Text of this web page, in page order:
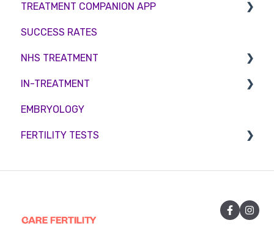
Embryo development and culture
Hormone control
Sperm retrieval
Sperm Freezing
Egg Freezing
Female Fertility
Zika Virus Testing
Male Fertility
Couples fertility
TREATMENT COMPANION APP
Account
Troubleshooting
SUCCESS RATES
NHS TREATMENT
Eligibility
Funding
IN-TREATMENT
Counselling
Medication
EMBRYOLOGY
FERTILITY TESTS